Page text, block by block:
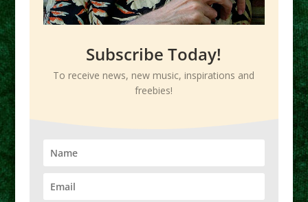
Subscribe Today!
To receive news, new music, inspirations and
freebies!